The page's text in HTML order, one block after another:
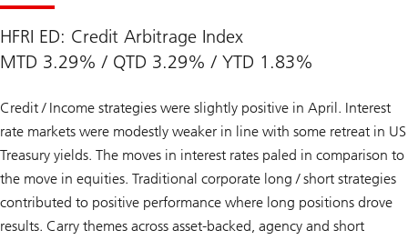
HFRI ED: Credit Arbitrage Index
MTD 3.29% / QTD 3.29% / YTD 1.83%
Credit / Income strategies were slightly positive in April. Interest
rate markets were modestly weaker in line with some retreat in US
Treasury yields. The moves in interest rates paled in comparison to
the move in equities. Traditional corporate long / short strategies
contributed to positive performance where long positions drove
results. Carry themes across asset-backed, agency and short